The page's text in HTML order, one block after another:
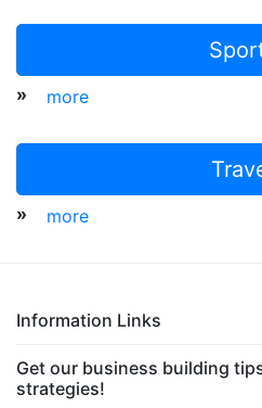
» more
» more
Information Links
Get our business building
strategies!